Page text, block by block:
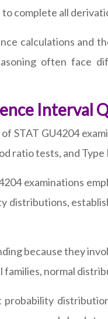
complete all
calculations
often face
Interval
STAT GU4204
ratio tests, and Type
examinations
distributions,
because they
normal